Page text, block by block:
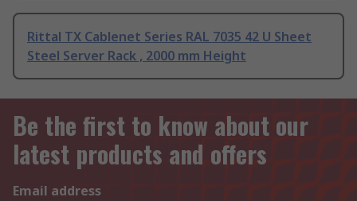
Rittal TX Cablenet Series RAL 7035 42 U Sheet
Steel Server Rack , 2000 mm Height
Be the first to know about our
latest products and offers
Email address